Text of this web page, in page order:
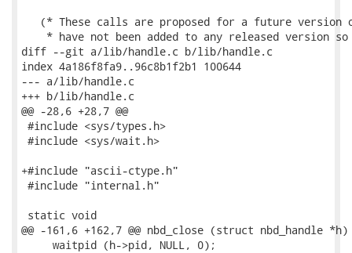
(* These calls are proposed for a future version
* have not been added to any released version so
diff --git a/lib/handle.c b/lib/handle.c
index 4a186f8fa9..96c8b1f2b1 100644
--- a/lib/handle.c
+++ b/lib/handle.c
@@ -28,6 +28,7 @@
#include <sys/types.h>
#include <sys/wait.h>
+#include "ascii-ctype.h"
#include "internal.h"
static void
@@ -161,6 +162,7 @@ nbd_close (struct nbd_handle *h)
     waitpid (h->pid, NULL, 0);